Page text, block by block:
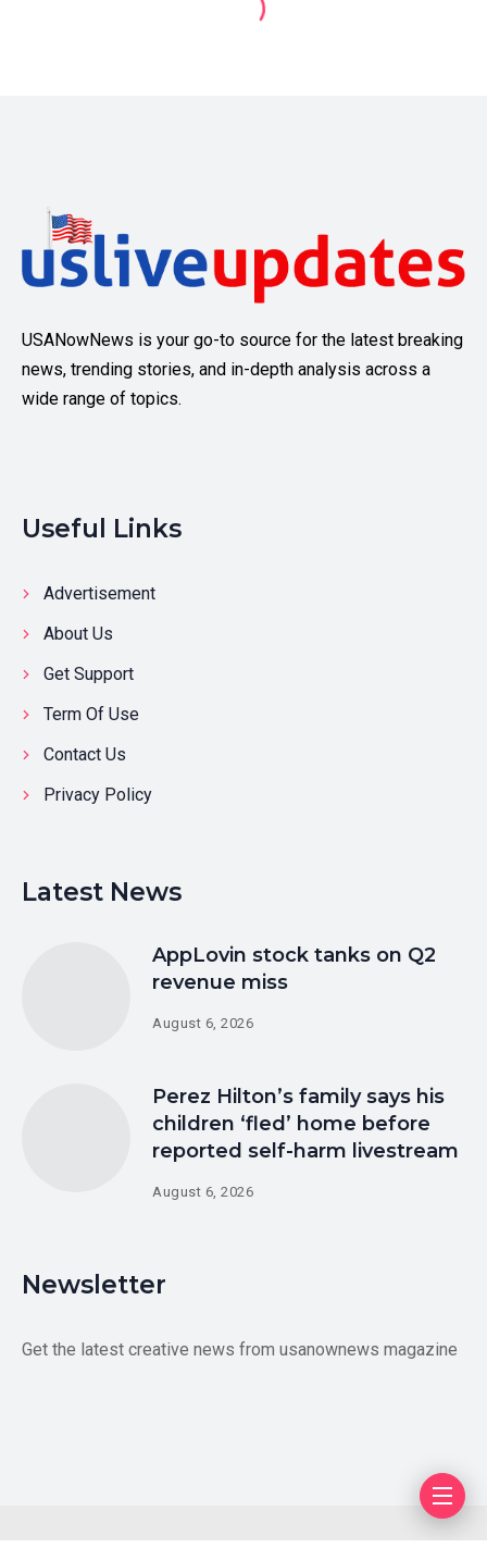
USANowNews is your go-to source for the latest breaking
news, trending stories, and in-depth analysis across a
wide range of topics.
Useful Links
Advertisement
About Us
Get Support
Term Of Use
Contact Us
Privacy Policy
Latest News
AppLovin stock tanks on Q2
revenue miss
August 6, 2026
Perez Hilton’s family says his
children ‘fled’ home before
reported self-harm livestream
August 6, 2026
Newsletter
Get the latest creative news from usanownews magazine